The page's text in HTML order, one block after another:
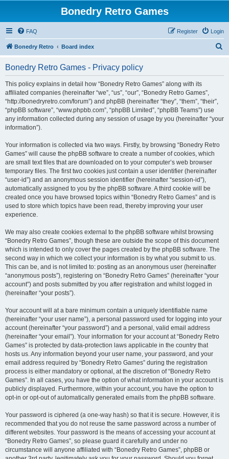
Bonedry Retro Games
FAQ Login
Register
Bonedry Retro Board index
Bonedry Retro Games - Privacy policy
This policy explains in detail how “Bonedry Retro Games” along with its
affiliated companies (hereinafter “we”, “us”, “our”, “Bonedry Retro Games”,
“http://bonedryretro.com/forum”) and phpBB (hereinafter “they”, “them”, “their”,
“phpBB software”, “www.phpbb.com”, “phpBB Limited”, “phpBB Teams”) use
any information collected during any session of usage by you (hereinafter “your
information”).
Your information is collected via two ways. Firstly, by browsing “Bonedry Retro
Games” will cause the phpBB software to create a number of cookies, which
are small text files that are downloaded on to your computer’s web browser
temporary files. The first two cookies just contain a user identifier (hereinafter
“user-id”) and an anonymous session identifier (hereinafter “session-id”),
automatically assigned to you by the phpBB software. A third cookie will be
created once you have browsed topics within “Bonedry Retro Games” and is
used to store which topics have been read, thereby improving your user
experience.
We may also create cookies external to the phpBB software whilst browsing
“Bonedry Retro Games”, though these are outside the scope of this document
which is intended to only cover the pages created by the phpBB software. The
second way in which we collect your information is by what you submit to us.
This can be, and is not limited to: posting as an anonymous user (hereinafter
“anonymous posts”), registering on “Bonedry Retro Games” (hereinafter “your
account”) and posts submitted by you after registration and whilst logged in
(hereinafter “your posts”).
Your account will at a bare minimum contain a uniquely identifiable name
(hereinafter “your user name”), a personal password used for logging into your
account (hereinafter “your password”) and a personal, valid email address
(hereinafter “your email”). Your information for your account at “Bonedry Retro
Games” is protected by data-protection laws applicable in the country that
hosts us. Any information beyond your user name, your password, and your
email address required by “Bonedry Retro Games” during the registration
process is either mandatory or optional, at the discretion of “Bonedry Retro
Games”. In all cases, you have the option of what information in your account is
publicly displayed. Furthermore, within your account, you have the option to
opt-in or opt-out of automatically generated emails from the phpBB software.
Your password is ciphered (a one-way hash) so that it is secure. However, it is
recommended that you do not reuse the same password across a number of
different websites. Your password is the means of accessing your account at
“Bonedry Retro Games”, so please guard it carefully and under no
circumstance will anyone affiliated with “Bonedry Retro Games”, phpBB or